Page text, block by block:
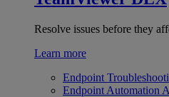
Resolve issues before they
Learn more
Endpoint
Endpoint Automation